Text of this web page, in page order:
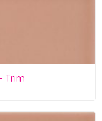
Trim